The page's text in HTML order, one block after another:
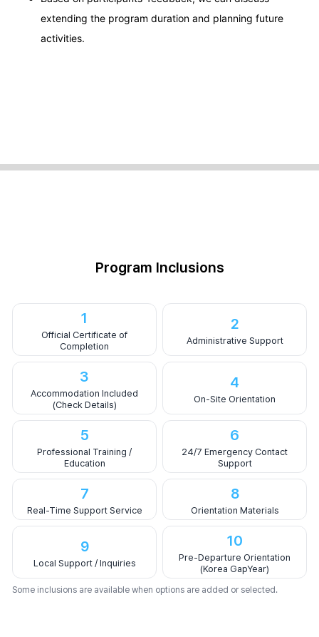
extending the program duration and planning future
activities.
Program Inclusions
1
Official Certificate of
Completion
2
Administrative Support
3
Accommodation Included
(Check Details)
4
On-Site Orientation
5
Professional Training /
Education
6
24/7 Emergency Contact
Support
7
Real-Time Support Service
8
Orientation Materials
9
Local Support / Inquiries
10
Pre-Departure Orientation
(Korea GapYear)
Some inclusions are available when options are added or selected.